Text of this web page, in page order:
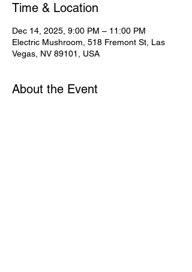
Time & Location
Dec 14, 2025, 9:00 PM – 11:00 PM
Electric Mushroom, 518 Fremont St, Las
Vegas, NV 89101, USA
About the Event